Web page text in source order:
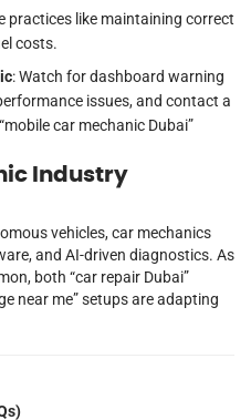
practices like maintaining correct
costs.
: Watch for dashboard warning
issues, and contact a
car mechanic Dubai”
Industry
vehicles, car mechanics
and AI-driven diagnostics. As
both “car repair Dubai”
near me” setups are adapting